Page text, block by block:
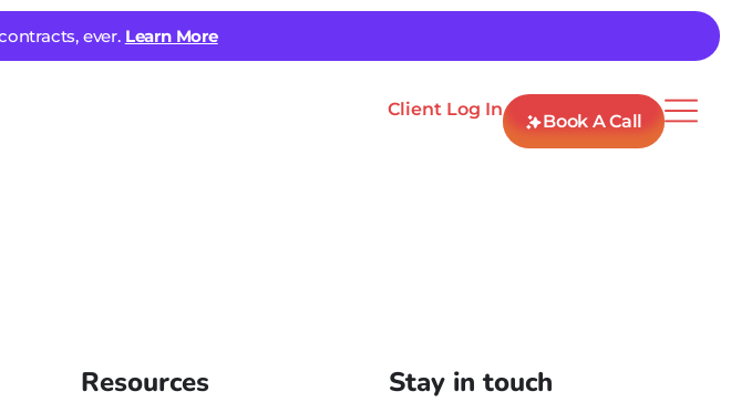
ever. Learn More
Client Log In
Book A Call
Resources Stay in touch